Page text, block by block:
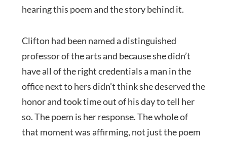
hearing this poem and the story behind it.
Clifton had been named a distinguished
professor of the arts and because she didn’t
have all of the right credentials a man in the
office next to hers didn’t think she deserved the
honor and took time out of his day to tell her
so. The poem is her response. The whole of
that moment was affirming, not just the poem